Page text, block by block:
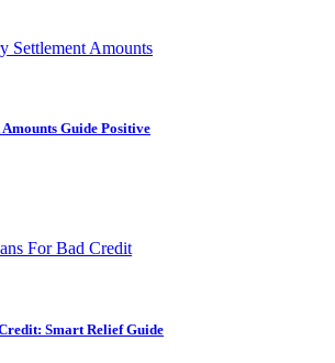
Guide Positive
Smart Relief Guide